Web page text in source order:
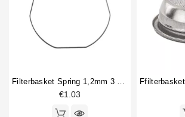
Filterbasket Spring 1,2mm 3 Sides Straight
€1.03